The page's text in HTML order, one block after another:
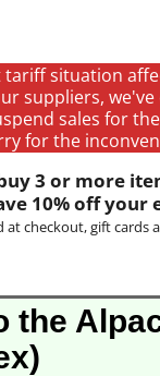
tariff situation
suppliers, we've
sales for
for the
3 or more
10% off your
at checkout, gift cards
the